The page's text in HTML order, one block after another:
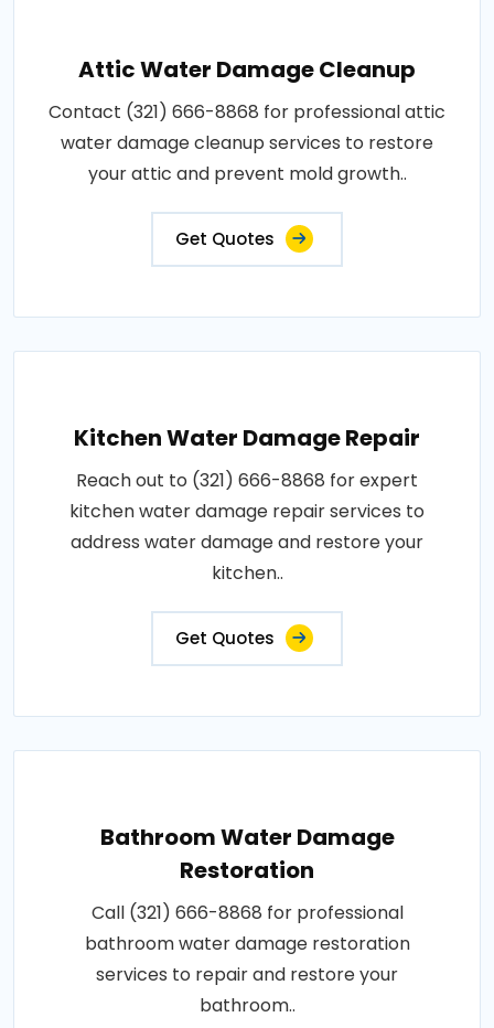
Attic Water Damage Cleanup
Contact (321) 666-8868 for professional attic
water damage cleanup services to restore
your attic and prevent mold growth..
Get Quotes
Kitchen Water Damage Repair
Reach out to (321) 666-8868 for expert
kitchen water damage repair services to
address water damage and restore your
kitchen..
Get Quotes
Bathroom Water Damage
Restoration
Call (321) 666-8868 for professional
bathroom water damage restoration
services to repair and restore your
bathroom..